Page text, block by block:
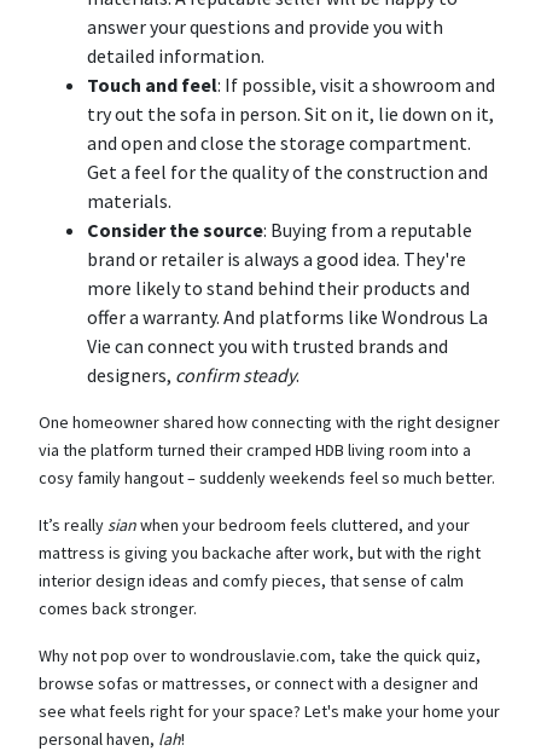
answer your questions and provide you with
detailed information.
Touch and feel: If possible, visit a showroom and
try out the sofa in person. Sit on it, lie down on it,
and open and close the storage compartment.
Get a feel for the quality of the construction and
materials.
Consider the source: Buying from a reputable
brand or retailer is always a good idea. They're
more likely to stand behind their products and
offer a warranty. And platforms like Wondrous La
Vie can connect you with trusted brands and
designers, confirm steady.
One homeowner shared how connecting with the right designer
via the platform turned their cramped HDB living room into a
cosy family hangout – suddenly weekends feel so much better.
It’s reallysianwhen your bedroom feels cluttered, and your
mattress is giving you backache after work, but with the right
interior design ideas and comfy pieces, that sense of calm
comes back stronger.
Why not pop over to wondrouslavie.com, take the quick quiz,
browse sofas or mattresses, or connect with a designer and
see what feels right for your space? Let's make your home your
personal haven, lah!